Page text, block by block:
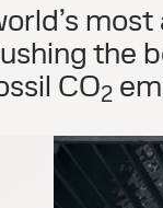
the
CO2